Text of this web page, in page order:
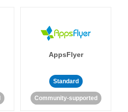
AppsFlyer
Standard
Community-supported